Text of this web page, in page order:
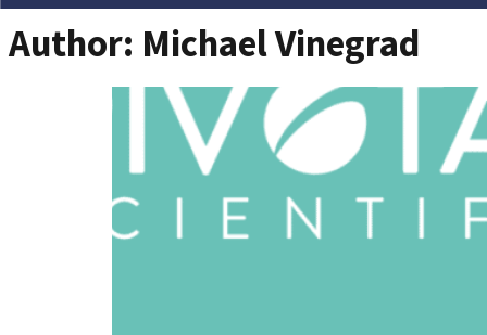
Author: Michael Vinegrad